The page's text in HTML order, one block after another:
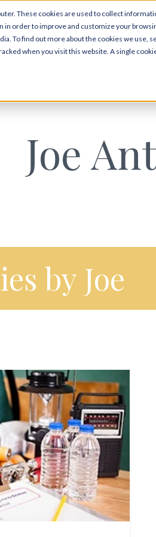
These cookies are used to collect
order to improve and customize your
To find out more about the cookies we use,
when you visit this website. A single
Joe
by Joe